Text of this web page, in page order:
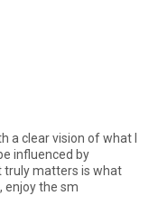
a clear vision of what I
influenced by
truly matters is what
enjoy the sm